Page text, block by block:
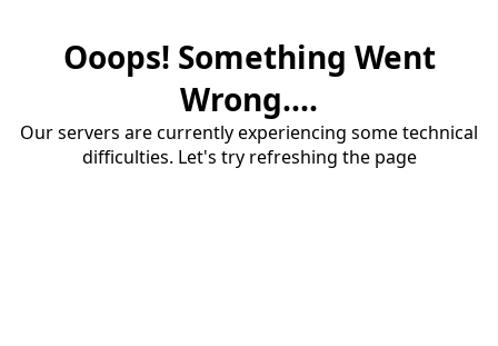
Ooops! Something Went
Wrong....
Our servers are currently experiencing some technical
difficulties. Let's try refreshing the page